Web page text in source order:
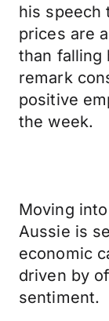
his speech
prices are
than falling
remark
positive
the week.
Moving
Aussie is
economic
driven by
sentiment.